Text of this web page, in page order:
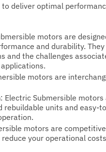
deliver optimal
motors are
and durability.
and the challenges
motors are
: Electric Submersible
units and easy-
motors are
your operational